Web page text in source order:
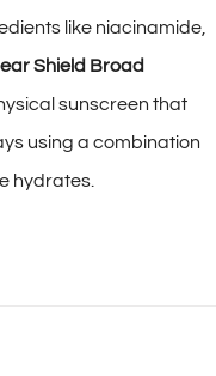
like niacinamide,
Shield Broad
sunscreen that
using a combination
hydrates.